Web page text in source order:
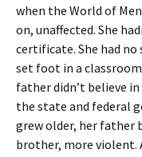
when the World of
on, unaffected. She
certificate. She had no
set foot in a
father didn’t believe
the state and federal
grew older, her father
brother, more violent.